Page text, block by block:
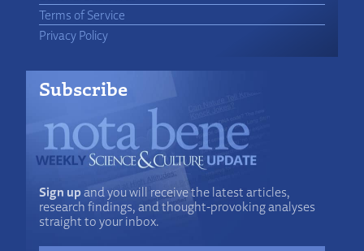
Terms of Service
Privacy Policy
Subscribe
Sign upand you will receive the latest articles,
research findings, and thought-provoking analyses
straight to your inbox.